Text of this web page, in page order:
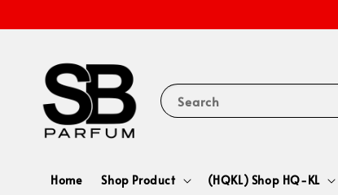
Search
Home Shop Product (HQKL) Shop HQ-KL